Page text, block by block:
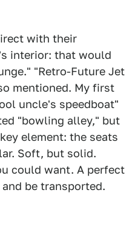
with their
interior: that would
"Retro-Future Jet
mentioned. My first
uncle's speedboat"
"bowling alley," but
element: the seats
Soft, but solid.
could want. A perfect
be transported.